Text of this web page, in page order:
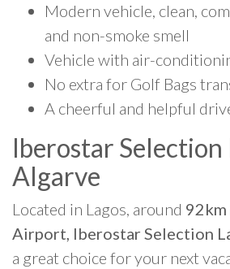
Modern vehicle, clean,
and non-smoke smell
Vehicle with air-
No extra for Golf Bags
A cheerful and helpful
Iberostar Selection
Algarve
Located in Lagos, around
Airport, Iberostar Selection
a great choice for your next